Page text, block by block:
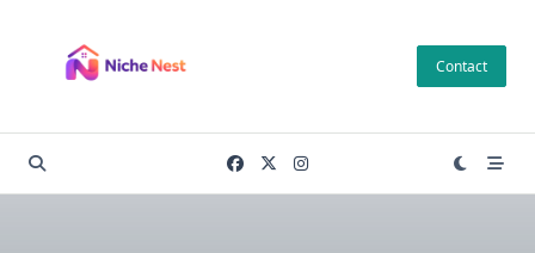
content
Contact